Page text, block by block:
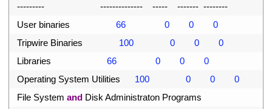
--------- -------------- ----- ------- --------
User binaries 66 0 0
0
Tripwire Binaries 100 0 0
0
Libraries
66 0 0
0
Operating System Utilities 100 0 0
0
File System and Disk Administraton Programs